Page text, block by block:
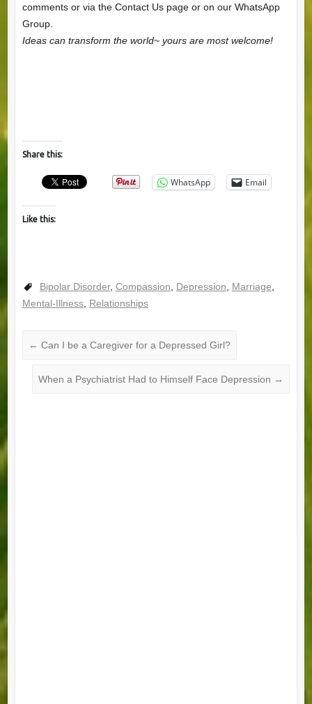
comments or via the Contact Us page or on our WhatsApp
Group.
Ideas can transform the world~ yours are most welcome!
Share this:
WhatsApp Email
Like this:
Bipolar Disorder, Compassion Depression Marriage
Mental-Illness, Relationships
← Can I be a Caregiver for a Depressed Girl?
When a Psychiatrist Had to Himself Face Depression →